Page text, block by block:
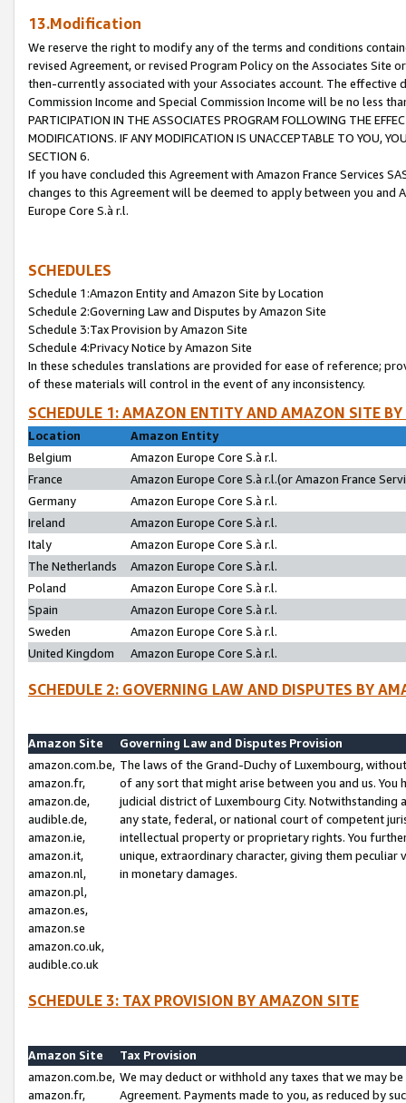
13.Modification
We reserve the right to modify any of the terms and conditions
revised Agreement, or revised Program Policy on the Associates
then-currently associated with your Associates account. The
Commission Income and Special Commission Income will be no less
PARTICIPATION IN THE ASSOCIATES PROGRAM FOLLOWING THE
MODIFICATIONS. IF ANY MODIFICATION IS UNACCEPTABLE TO YOU,
SECTION 6.
If you have concluded this Agreement with Amazon France Services
changes to this Agreement will be deemed to apply between you and
Europe Core S.à r.l.
SCHEDULES
Schedule 1:Amazon Entity and Amazon Site by Location
Schedule 2:Governing Law and Disputes by Amazon Site
Schedule 3:Tax Provision by Amazon Site
Schedule 4:Privacy Notice by Amazon Site
In these schedules translations are provided for ease of reference;
of these materials will control in the event of any inconsistency.
SCHEDULE 1: AMAZON ENTITY AND AMAZON SITE
Location
Amazon Entity
Belgium
Amazon Europe Core S.à r.l.
France
Amazon Europe Core S.à r.l.(or Amazon France
Germany
Amazon Europe Core S.à r.l.
Ireland
Amazon Europe Core S.à r.l.
Italy
Amazon Europe Core S.à r.l.
The Netherlands
Amazon Europe Core S.à r.l.
Poland
Amazon Europe Core S.à r.l.
Spain
Amazon Europe Core S.à r.l.
Sweden
Amazon Europe Core S.à r.l.
United Kingdom
Amazon Europe Core S.à r.l.
SCHEDULE 2: GOVERNING LAW AND DISPUTES BY
Amazon Site
Governing Law and Disputes Provision
amazon.com.be,
amazon.fr,
amazon.de,
audible.de,
amazon.ie,
amazon.it,
amazon.nl,
amazon.pl,
amazon.es,
amazon.se
amazon.co.uk,
audible.co.uk
The laws of the Grand-Duchy of Luxembourg,
of any sort that might arise between you and us.
judicial district of Luxembourg City. Notwithstanding
any state, federal, or national court of competent
intellectual property or proprietary rights. You
unique, extraordinary character, giving them
in monetary damages.
SCHEDULE 3: TAX PROVISION BY AMAZON SITE
Amazon Site
Tax Provision
amazon.com.be,
amazon.fr,
We may deduct or withhold any taxes that we may
Agreement. Payments made to you, as reduced by